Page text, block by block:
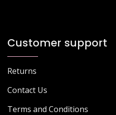
Customer support
Returns
Contact Us
Terms and Conditions